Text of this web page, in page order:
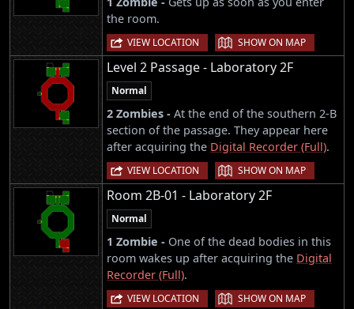
the room.
VIEW LOCATION | SHOW ON MAP
Level 2 Passage - Laboratory 2F
Normal
2 Zombies - At the end of the southern 2-B
section of the passage. They appear here
after acquiring the Digital Recorder (Full).
VIEW LOCATION | SHOW ON MAP
Room 2B-01 - Laboratory 2F
Normal
1 Zombie - One of the dead bodies in this
room wakes up after acquiring the Digital
Recorder (Full).
VIEW LOCATION | SHOW ON MAP